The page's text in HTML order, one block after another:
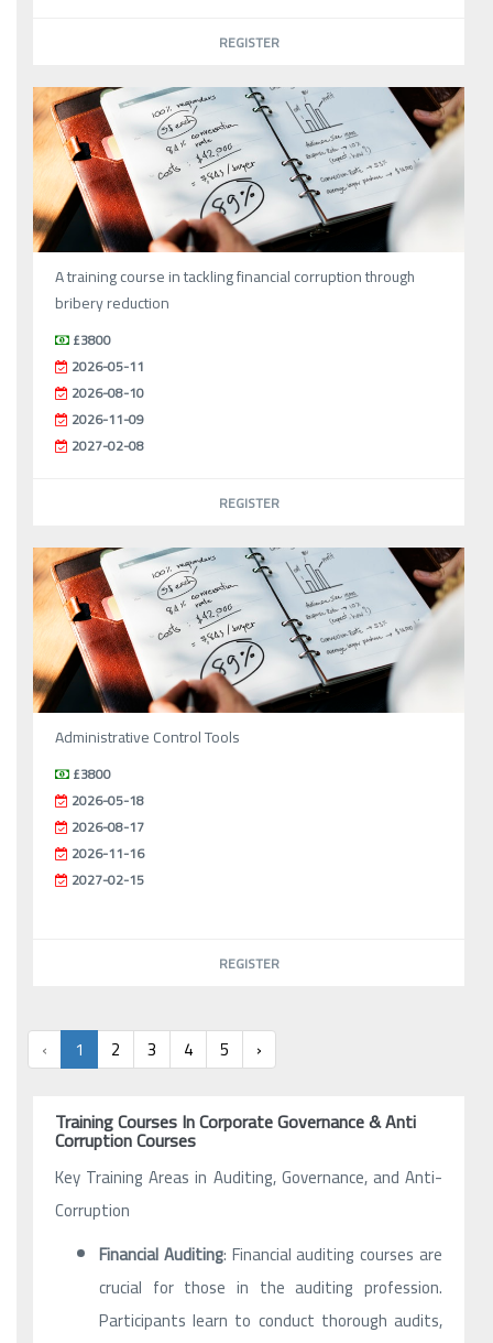
REGISTER
A training course in tackling financial corruption through
bribery reduction
£3800
2026-05-11
2026-08-10
2026-11-09
2027-02-08
REGISTER
Administrative Control Tools
£3800
2026-05-18
2026-08-17
2026-11-16
2027-02-15
REGISTER
‹ 1 2 3 4 5 ›
Training Courses In Corporate Governance & Anti
Corruption Courses
Key Training Areas in Auditing, Governance, and Anti-
Corruption
Financial Auditing: Financial auditing courses are
crucial for those in the auditing profession.
Participants learn to conduct thorough audits,